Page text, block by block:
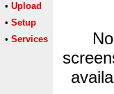
• Upload
• Setup
• Services
No